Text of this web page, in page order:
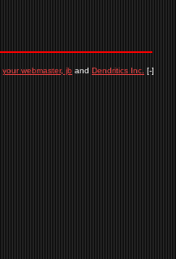
your webmaster, jb and Dendritics Inc. [-]